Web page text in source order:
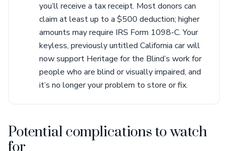
you’ll receive a tax receipt. Most donors can
claim at least up to a $500 deduction; higher
amounts may require IRS Form 1098-C. Your
keyless, previously untitled California car will
now support Heritage for the Blind’s work for
people who are blind or visually impaired, and
it’s no longer your problem to store or fix.
Potential complications to watch
for